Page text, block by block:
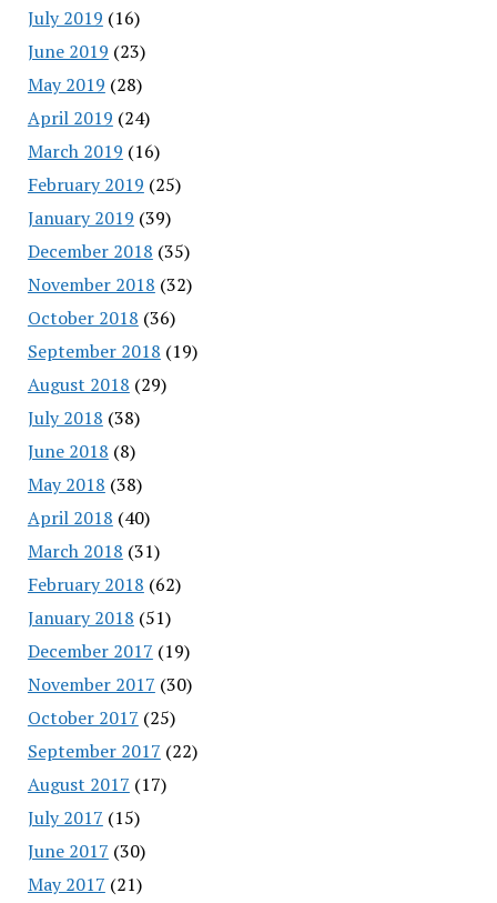
July 2019 (16)
June 2019 (23)
May 2019 (28)
April 2019 (24)
March 2019 (16)
February 2019 (25)
January 2019 (39)
December 2018 (35)
November 2018 (32)
October 2018 (36)
September 2018 (19)
August 2018 (29)
July 2018 (38)
June 2018 (8)
May 2018 (38)
April 2018 (40)
March 2018 (31)
February 2018 (62)
January 2018 (51)
December 2017 (19)
November 2017 (30)
October 2017 (25)
September 2017 (22)
August 2017 (17)
July 2017 (15)
June 2017 (30)
May 2017 (21)